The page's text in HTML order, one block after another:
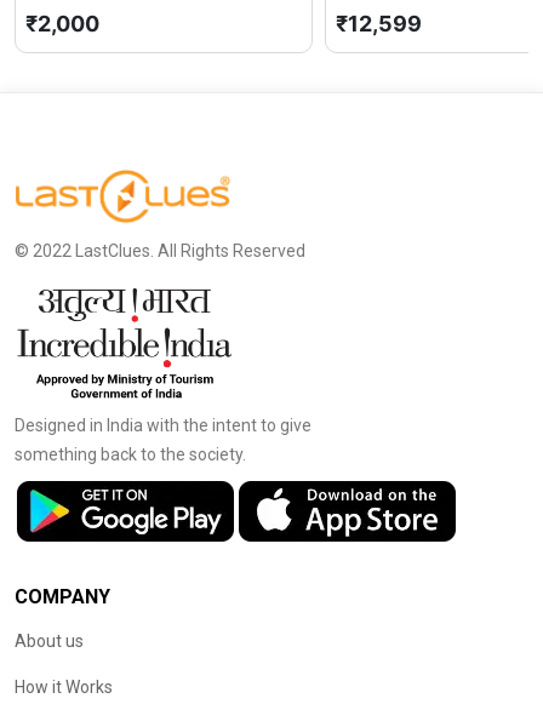
₹2,000 ₹12,599
© 2022 LastClues. All Rights Reserved
Designed in India with the intent to give
something back to the society.
COMPANY
About us
How it Works